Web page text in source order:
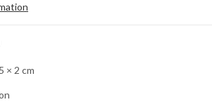
× 2 cm